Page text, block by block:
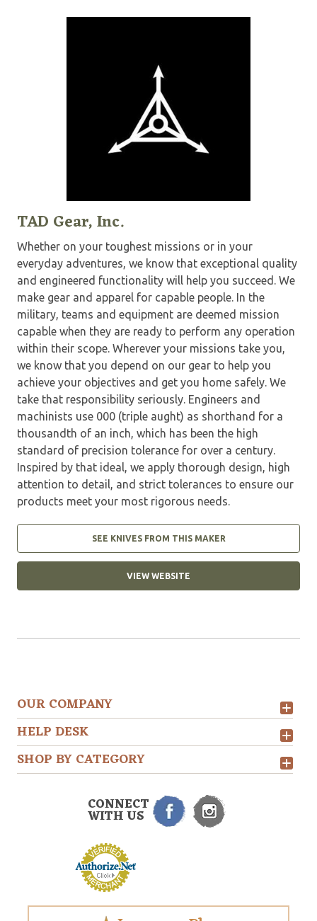
TAD Gear, Inc.
Whether on your toughest missions or in your
everyday adventures, we know that exceptional quality
and engineered functionality will help you succeed. We
make gear and apparel for capable people. In the
military, teams and equipment are deemed mission
capable when they are ready to perform any operation
within their scope. Wherever your missions take you,
we know that you depend on our gear to help you
achieve your objectives and get you home safely. We
take that responsibility seriously. Engineers and
machinists use 000 (triple aught) as shorthand for a
thousandth of an inch, which has been the high
standard of precision tolerance for over a century.
Inspired by that ideal, we apply thorough design, high
attention to detail, and strict tolerances to ensure our
products meet your most rigorous needs.
SEE KNIVES FROM THIS MAKER
VIEW WEBSITE
OUR COMPANY
HELP DESK
SHOP BY CATEGORY
CONNECT
WITH US